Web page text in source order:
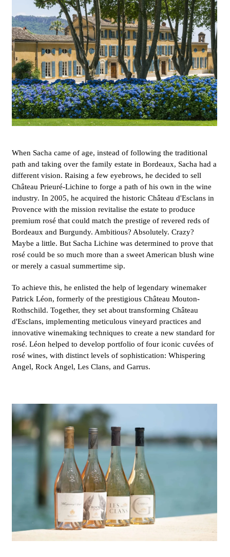
When Sacha came of age, instead of following the traditional
path and taking over the family estate in Bordeaux, Sacha had a
different vision. Raising a few eyebrows, he decided to sell
Château Prieuré-Lichine to forge a path of his own in the wine
industry. In 2005, he acquired the historic Château d'Esclans in
Provence with the mission revitalise the estate to produce
premium rosé that could match the prestige of revered reds of
Bordeaux and Burgundy. Ambitious? Absolutely. Crazy?
Maybe a little. But Sacha Lichine was determined to prove that
rosé could be so much more than a sweet American blush wine
or merely a casual summertime sip.
To achieve this, he enlisted the help of legendary winemaker
Patrick Léon, formerly of the prestigious Château Mouton-
Rothschild. Together, they set about transforming Château
d'Esclans, implementing meticulous vineyard practices and
innovative winemaking techniques to create a new standard for
rosé. Léon helped to develop portfolio of four iconic cuvées of
rosé wines, with distinct levels of sophistication: Whispering
Angel, Rock Angel, Les Clans, and Garrus.